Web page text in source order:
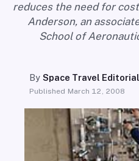
reduces the need for
Anderson, an
School of
BySpace Travel
Published March 12, 2008